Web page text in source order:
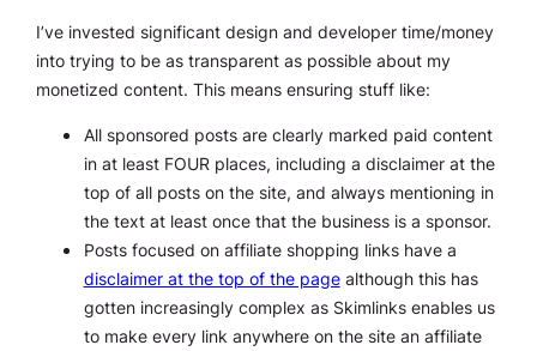
I’ve invested significant design and developer time/money
into trying to be as transparent as possible about my
monetized content. This means ensuring stuff like:
All sponsored posts are clearly marked paid content
in at least FOUR places, including a disclaimer at the
top of all posts on the site, and always mentioning in
the text at least once that the business is a sponsor.
Posts focused on affiliate shopping links have a
disclaimer at the top of the pagealthough this has
gotten increasingly complex as Skimlinks enables us
to make every link anywhere on the site an affiliate